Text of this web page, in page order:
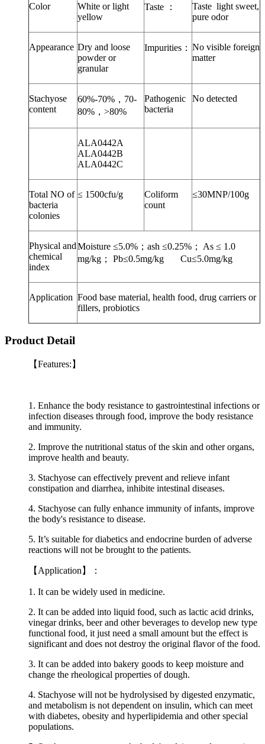
Color
White or light
yellow
Taste ： Taste light sweet,
pure odor
Appearance Dry and loose
powder or
granular
Impurities ： No visible foreign
matter
Stachyose
content
60%-70% ， 70-
80% ， >80%
Pathogenic
bacteria
No detected
ALA0442A
ALA0442B
ALA0442C
Total NO of
bacteria
colonies
≤ 1500cfu/g
Coliform
count
≤30MNP/100g
Physical and
chemical
index
Moisture ≤5.0% ； ash ≤0.25% ；
As ≤ 1.0
mg/kg ； Pb≤0.5mg/kg Cu≤5.0mg/kg
Application Food base material, health food, drug carriers or
fillers, probiotics
Product Detail
【Features:】
1. Enhance the body resistance to gastrointestinal infections or
infection diseases through food, improve the body resistance
and immunity.
2. Improve the nutritional status of the skin and other organs,
improve health and beauty.
3. Stachyose can effectively prevent and relieve infant
constipation and diarrhea, inhibite intestinal diseases.
4. Stachyose can fully enhance immunity of infants, improve
the body's resistance to disease.
5. It’s suitable for diabetics and endocrine burden of adverse
reactions will not be brought to the patients.
【Application】：
1. It can be widely used in medicine.
2. It can be added into liquid food, such as lactic acid drinks,
vinegar drinks, beer and other beverages to develop new type
functional food, it just need a small amount but the effect is
significant and does not destroy the original flavor of the food.
3. It can be added into bakery goods to keep moisture and
change the rheological properties of dough.
4. Stachyose will not be hydrolysised by digested enzymatic,
and metabolism is not dependent on insulin, which can meet
with diabetes, obesity and hyperlipidemia and other special
populations.